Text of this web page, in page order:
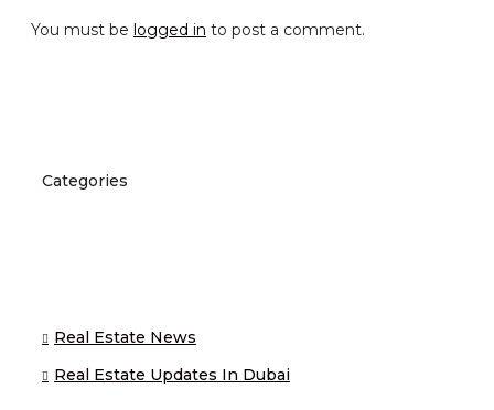
You must be logged in to post a comment.
Categories
Real Estate News
Real Estate Updates In Dubai